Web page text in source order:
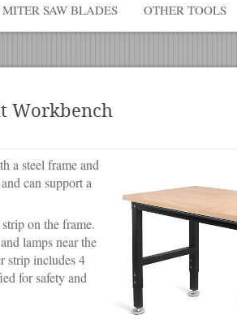
MITER SAW BLADES OTHER TOOLS
Workbench
a steel frame and
can support a
on the frame.
lamps near the
strip includes 4
for safety and